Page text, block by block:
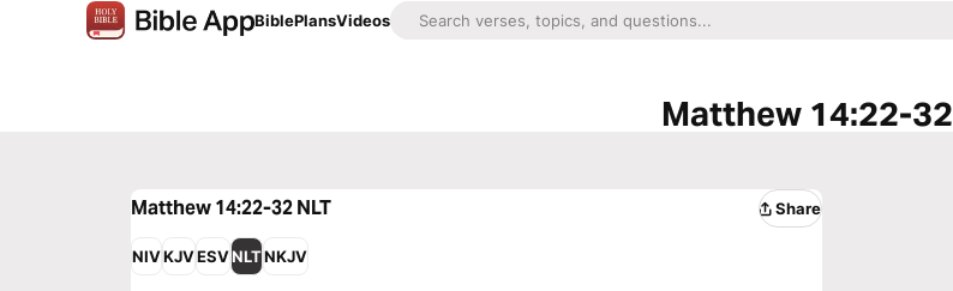
BiblePlansVideos
Matthew 14:22-32
Matthew 14:22-32NLT Share
NIVKJVESVNLTNKJV